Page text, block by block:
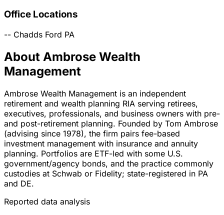
Office Locations
-- Chadds Ford PA
About Ambrose Wealth
Management
Ambrose Wealth Management is an independent
retirement and wealth planning RIA serving retirees,
executives, professionals, and business owners with pre-
and post-retirement planning. Founded by Tom Ambrose
(advising since 1978), the firm pairs fee-based
investment management with insurance and annuity
planning. Portfolios are ETF-led with some U.S.
government/agency bonds, and the practice commonly
custodies at Schwab or Fidelity; state-registered in PA
and DE.
Reported data analysis